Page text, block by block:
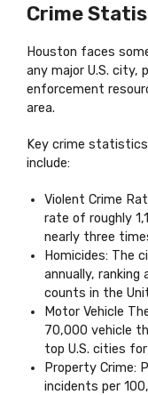
Crime
Houston faces
any major U.S. city,
enforcement
area.
Key crime
include:
Violent Crime
rate of roughly
nearly three
Homicides: The
annually,
counts in the
Motor Vehicle
70,000 vehicle
top U.S. cities
Property Crime:
incidents per